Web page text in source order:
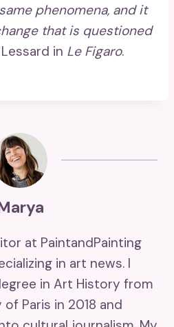
phenomena, and it
that is questioned
in Le Figaro.
at PaintandPainting
in art news. I
in Art History from
Paris in 2018 and